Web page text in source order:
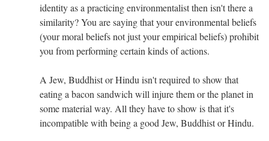
identity as a practicing environmentalist then isn't there a
similarity? You are saying that your environmental beliefs
(your moral beliefs not just your empirical beliefs) prohibit
you from performing certain kinds of actions.
A Jew, Buddhist or Hindu isn't required to show that
eating a bacon sandwich will injure them or the planet in
some material way. All they have to show is that it's
incompatible with being a good Jew, Buddhist or Hindu.